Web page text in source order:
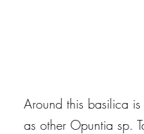
Around this basilica
as other Opuntia sp.